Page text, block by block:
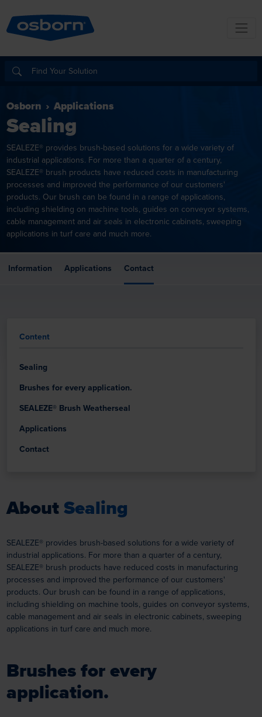
Osborn Applications
Sealing
SEALEZE® provides brush-based solutions for a wide variety of
industrial applications. For more than a quarter of a century,
SEALEZE® brush products have reduced costs in manufacturing
processes and improved the performance of our customers'
products. Our brush can be found in a range of applications,
including shielding on machine tools, guides on conveyor systems,
cable management and air seals in electronic cabinets, sweeping
applications in turf care and much more.
Information Applications Contact
AboutSealing
SEALEZE® provides brush-based solutions for a wide variety of
industrial applications. For more than a quarter of a century,
SEALEZE® brush products have reduced costs in manufacturing
processes and improved the performance of our customers'
products. Our brush can be found in a range of applications,
including shielding on machine tools, guides on conveyor systems,
cable management and air seals in electronic cabinets, sweeping
applications in turf care and much more.
Brushes for every
application.
Content
Sealing
Brushes for every application.
SEALEZE® Brush Weatherseal
Applications
Contact